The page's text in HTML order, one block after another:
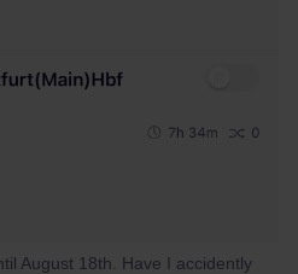
August 18th. Have I accidently